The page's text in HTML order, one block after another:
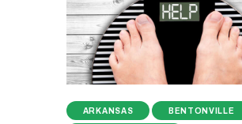
ARKANSAS BENTONVILLE